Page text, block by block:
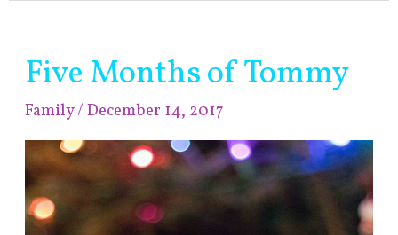
Five Months of Tommy
Family/December 14, 2017
Five
of
Tommy